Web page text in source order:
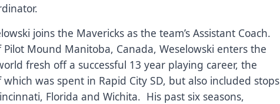
joins the Mavericks as the team’s Assistant Coach.
Pilot Mound Manitoba, Canada, Weselowski enters the
fresh off a successful 13 year playing career, the
was spent in Rapid City SD, but also included stops
Florida and Wichita. His past six seasons,